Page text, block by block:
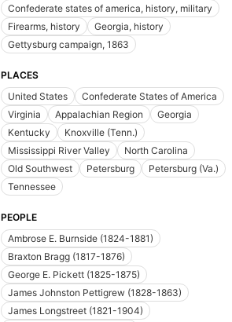
Confederate states of america, history, military
Firearms, history
Georgia, history
Gettysburg campaign, 1863
PLACES
United States
Confederate States of America
Virginia
Appalachian Region
Georgia
Kentucky
Knoxville (Tenn.)
Mississippi River Valley
North Carolina
Old Southwest
Petersburg
Petersburg (Va.)
Tennessee
PEOPLE
Ambrose E. Burnside (1824-1881)
Braxton Bragg (1817-1876)
George E. Pickett (1825-1875)
James Johnston Pettigrew (1828-1863)
James Longstreet (1821-1904)